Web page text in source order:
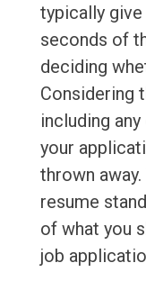
typically
seconds of
deciding
Considering
including
your
thrown
resume
of what you
job